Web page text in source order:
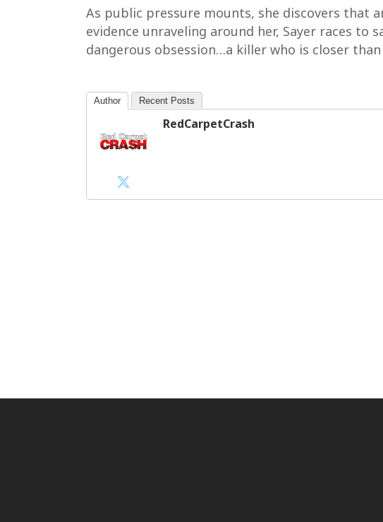
As public pressure mounts, she discovers that
evidence unraveling around her, Sayer races
dangerous obsession…a killer who is closer
Author Recent Posts
RedCarpetCrash